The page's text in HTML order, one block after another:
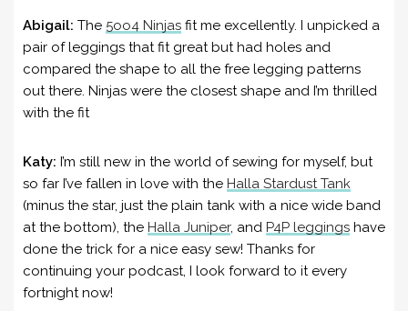
Abigail: The 5oo4 Ninjas fit me excellently. I unpicked a
pair of leggings that fit great but had holes and
compared the shape to all the free legging patterns
out there. Ninjas were the closest shape and I’m thrilled
with the fit
Katy: I’m still new in the world of sewing for myself, but
so far I’ve fallen in love with the Halla Stardust Tank
(minus the star, just the plain tank with a nice wide band
at the bottom), the Halla Juniper, and P4P leggings have
done the trick for a nice easy sew! Thanks for
continuing your podcast, I look forward to it every
fortnight now!